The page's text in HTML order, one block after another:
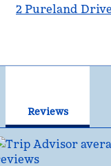
2 Pureland
Reviews